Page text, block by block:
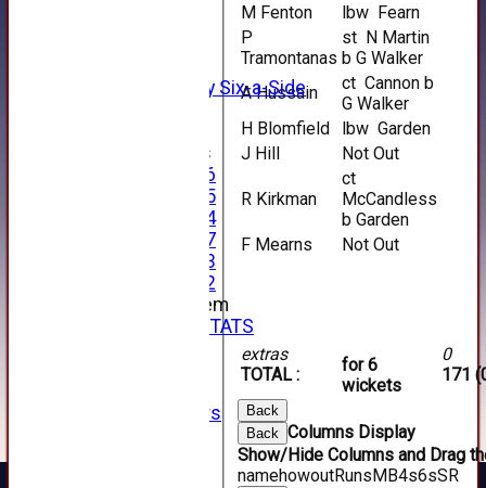
Alan Salisbury Six-a-Side
Junior Teams
Under 16
Under 15
Under 14
Under 17
Under 13
Under 12
New menu item
INDIVIDUAL STATS
Club Sponsors
extras
TOTAL :
for 6
wickets
0
171
M Fenton
lbw Fearn
P
Tramontanas
st N Martin
b G Walker
A Hussain
ct Cannon b
G Walker
H Blomfield
lbw Garden
J Hill
Not Out
R Kirkman
ct
McCandless
b Garden
F Mearns
Not Out
Back
Back Columns Display
Show/Hide Columns and Drag
namehowoutRuns M B4s6sSR